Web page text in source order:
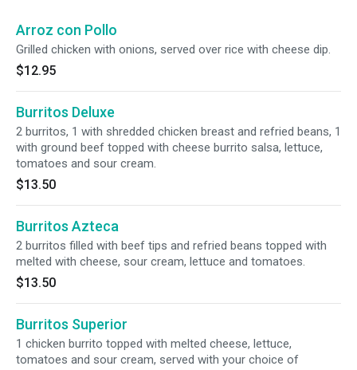
Arroz con Pollo
Grilled chicken with onions, served over rice with cheese dip.
$12.95
Burritos Deluxe
2 burritos, 1 with shredded chicken breast and refried beans, 1
with ground beef topped with cheese burrito salsa, lettuce,
tomatoes and sour cream.
$13.50
Burritos Azteca
2 burritos filled with beef tips and refried beans topped with
melted with cheese, sour cream, lettuce and tomatoes.
$13.50
Burritos Superior
1 chicken burrito topped with melted cheese, lettuce,
tomatoes and sour cream, served with your choice of